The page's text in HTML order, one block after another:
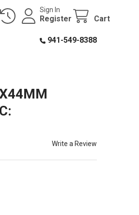
Sign In
Register Cart
941-549-8388
Write a Review